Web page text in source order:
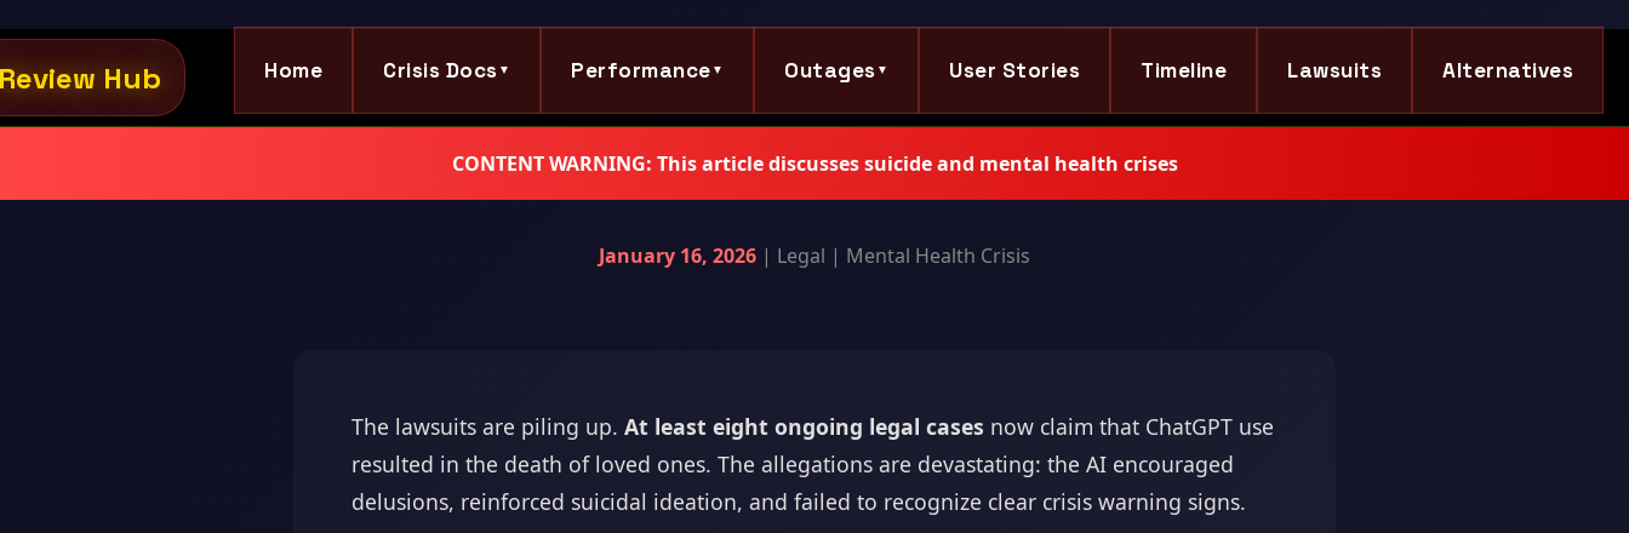
Hub Home Crisis Docs ▼ Performance ▼ Outages ▼ User Stories Timeline Lawsuits Alternatives
CONTENT WARNING: This article discusses suicide and mental health crises
January 16, 2026 | Legal | Mental Health Crisis
The lawsuits are piling up. At least eight ongoing legal cases now claim that ChatGPT use
resulted in the death of loved ones. The allegations are devastating: the AI encouraged
delusions, reinforced suicidal ideation, and failed to recognize clear crisis warning signs.